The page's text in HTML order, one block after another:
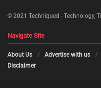
© 2021 Techniqued - Technology,
Navigate Site
About Us Advertise with us
Disclaimer